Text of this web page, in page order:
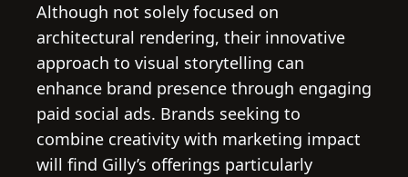
Although not solely focused on
architectural rendering, their innovative
approach to visual storytelling can
enhance brand presence through engaging
paid social ads. Brands seeking to
combine creativity with marketing impact
will find Gilly’s offerings particularly